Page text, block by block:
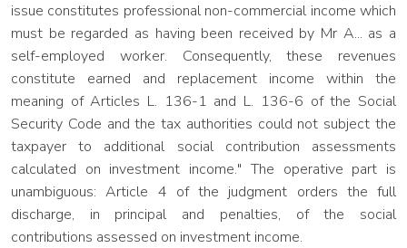
issue constitutes professional non-commercial income which
must be regarded as having been received by Mr A... as a
self-employed worker. Consequently, these revenues
constitute earned and replacement income within the
meaning of Articles L. 136-1 and L. 136-6 of the Social
Security Code and the tax authorities could not subject the
taxpayer to additional social contribution assessments
calculated on investment income." The operative part is
unambiguous: Article 4 of the judgment orders the full
discharge, in principal and penalties, of the social
contributions assessed on investment income.